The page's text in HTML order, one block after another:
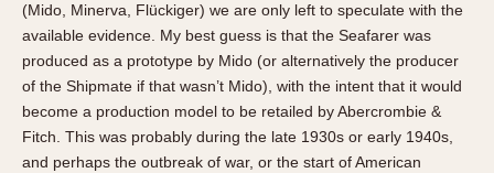
(Mido, Minerva, Flückiger) we are only left to speculate with the
available evidence. My best guess is that the Seafarer was
produced as a prototype by Mido (or alternatively the producer
of the Shipmate if that wasn’t Mido), with the intent that it would
become a production model to be retailed by Abercrombie &
Fitch. This was probably during the late 1930s or early 1940s,
and perhaps the outbreak of war, or the start of American